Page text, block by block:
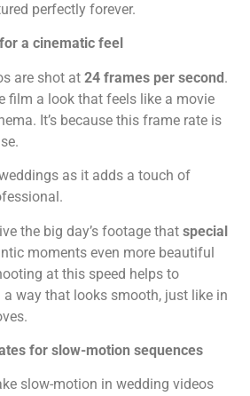
perfectly forever.
a cinematic feel
are shot at 24 frames per second.
film a look that feels like a movie
It’s because this frame rate is
as it adds a touch of
the big day’s footage that special
moments even more beautiful
at this speed helps to
a way that looks smooth, just like in
for slow-motion sequences
slow-motion in wedding videos